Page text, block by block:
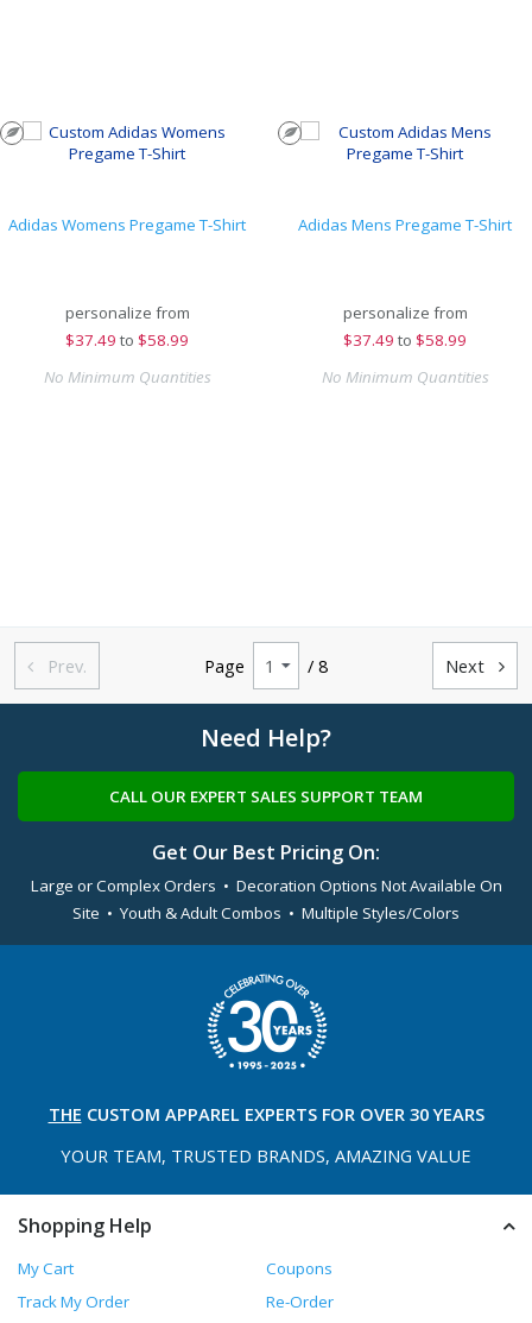
Adidas Womens Pregame T-Shirt
personalize from
$37.49 to $58.99
No Minimum Quantities
Adidas Mens Pregame T-Shirt
personalize from
$37.49 to $58.99
No Minimum Quantities
 Prev. Page / 8 Next 
Need Help?
CALL OUR EXPERT SALES SUPPORT TEAM
Get Our Best Pricing On:
Large or Complex Orders • Decoration Options Not Available On
Site • Youth & Adult Combos • Multiple Styles/Colors
THE CUSTOM APPAREL EXPERTS FOR OVER 30 YEARS
YOUR TEAM, TRUSTED BRANDS, AMAZING VALUE
Shopping Help
My Cart
Coupons
Track My Order
Re-Order